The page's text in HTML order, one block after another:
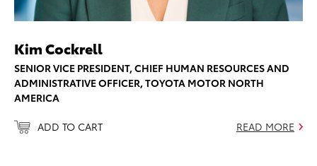
Kim Cockrell
SENIOR VICE PRESIDENT, CHIEF HUMAN RESOURCES AND
ADMINISTRATIVE OFFICER, TOYOTA MOTOR NORTH
AMERICA
ADD TO CART READ MORE